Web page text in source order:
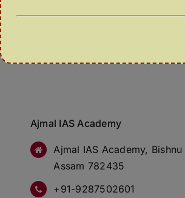
Ajmal IAS Academy
Ajmal IAS Academy,
Assam 782435
+91-9287502601